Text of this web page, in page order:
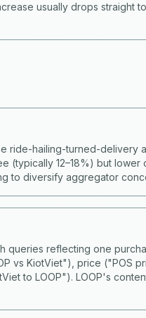
usually drops straight
ride-hailing-turned-delivery
(typically 12–18%) but
to diversify aggregator
queries reflecting one
vs KiotViet"), price ("POS
to LOOP"). LOOP's